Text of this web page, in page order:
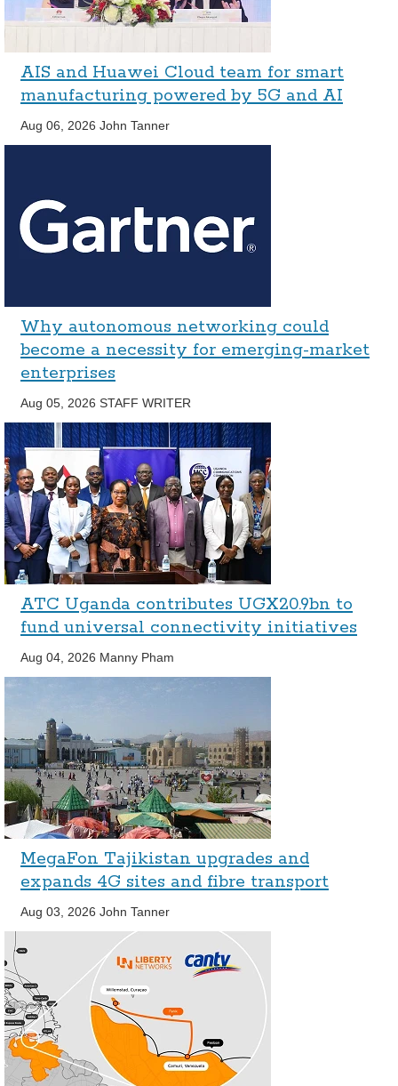
AIS and Huawei Cloud team for smart
manufacturing powered by 5G and AI
Aug 06, 2026 John Tanner
Why autonomous networking could
become a necessity for emerging-market
enterprises
Aug 05, 2026 STAFF WRITER
ATC Uganda contributes UGX20.9bn to
fund universal connectivity initiatives
Aug 04, 2026 Manny Pham
MegaFon Tajikistan upgrades and
expands 4G sites and fibre transport
Aug 03, 2026 John Tanner